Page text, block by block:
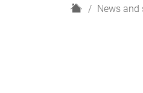
H
News and